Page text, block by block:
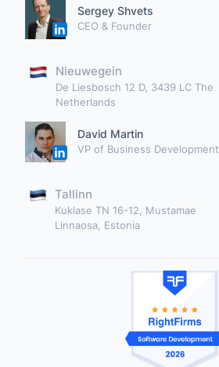
Sergey Shvets
CEO & Founder
David Martin
VP of Business Development
Nieuwegein
De Liesbosch 12 D, 3439 LC The
Netherlands
Tallinn
Kuklase TN 16-12, Mustamae
Linnaosa, Estonia